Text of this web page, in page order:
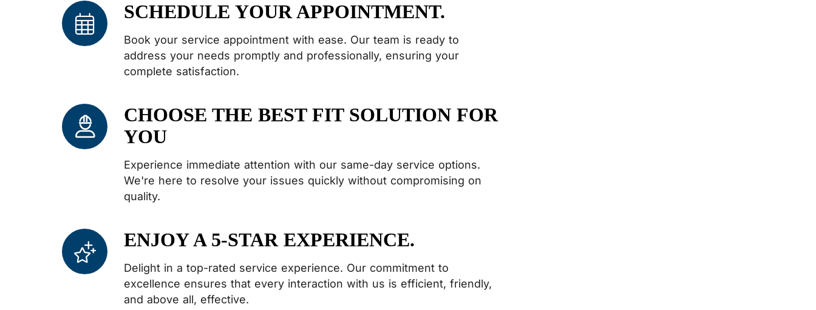
SCHEDULE YOUR APPOINTMENT.
Book your service appointment with ease. Our team is ready to
address your needs promptly and professionally, ensuring your
complete satisfaction.
CHOOSE THE BEST FIT SOLUTION FOR
YOU
Experience immediate attention with our same-day service options.
We're here to resolve your issues quickly without compromising on
quality.
ENJOY A 5-STAR EXPERIENCE.
Delight in a top-rated service experience. Our commitment to
excellence ensures that every interaction with us is efficient, friendly,
and above all, effective.